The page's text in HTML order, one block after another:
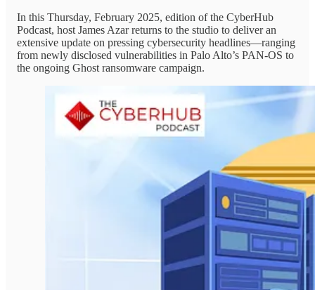
In this Thursday, February 2025, edition of the CyberHub
Podcast, host James Azar returns to the studio to deliver an
extensive update on pressing cybersecurity headlines—ranging
from newly disclosed vulnerabilities in Palo Alto’s PAN-OS to
the ongoing Ghost ransomware campaign.